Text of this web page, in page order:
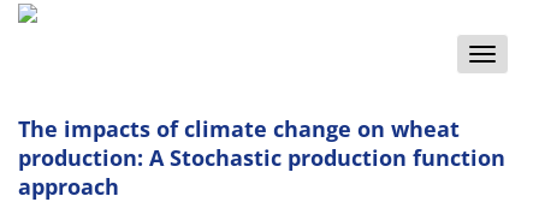
Toggle
The impacts of climate change on wheat
production: A Stochastic production function
approach